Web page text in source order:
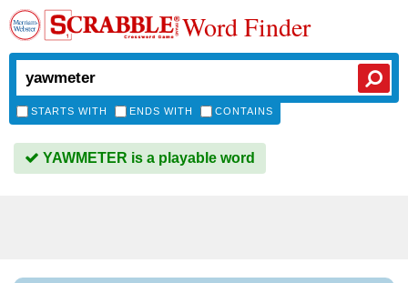
Word Finder
STARTS WITH ENDS WITH CONTAINS
YAWMETER is a playable word